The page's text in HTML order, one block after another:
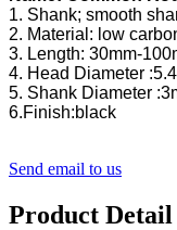
Send email to us
Product Detail